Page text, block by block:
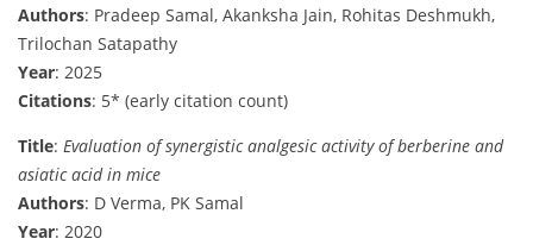
Authors: Pradeep Samal, Akanksha Jain, Rohitas Deshmukh,
Trilochan Satapathy
Year: 2025
Citations: 5* (early citation count)
Title: Evaluation of synergistic analgesic activity of berberine and
asiatic acid in mice
Authors: D Verma, PK Samal
Year: 2020